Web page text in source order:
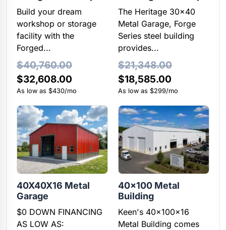
Build your dream
workshop or storage
facility with the
Forged...
$40,760.00
$32,608.00
As low as $430/mo
The Heritage 30x40
Metal Garage, Forge
Series steel building
provides...
$21,348.00
Original
price
was:
$21,348.00.
$18,585.00
price
is:
As low as $299/mo
40X40X16 Metal
Garage
$0 DOWN FINANCING
AS LOW AS:
40×100 Metal
Building
Keen's 40x100x16
Metal Building comes